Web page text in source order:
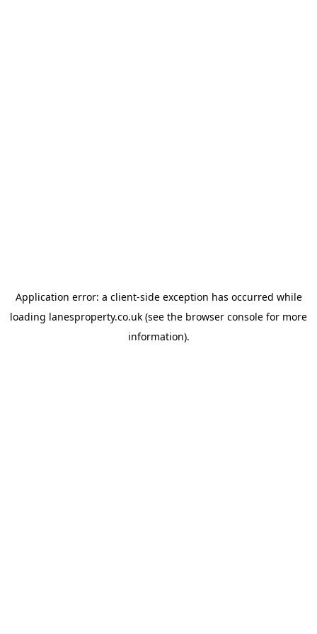
Application error: a client-side exception has occurred while
loading lanesproperty.co.uk (see the browser console for more
information).